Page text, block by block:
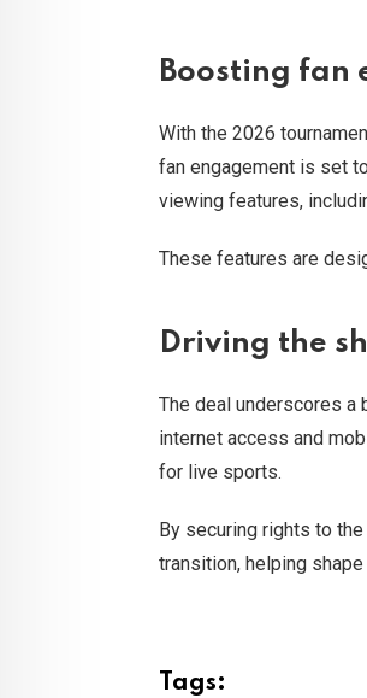
Boosting fan
With the 2026
fan engagement is set
viewing features,
These features are
Driving the
The deal underscores a
internet access and
for live sports.
By securing rights to
transition, helping
Tags: